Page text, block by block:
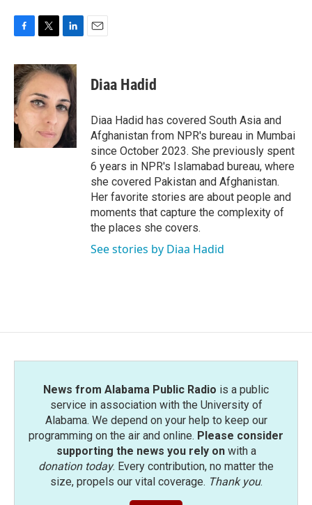
c
e
b
o
o
k
i
t
t
e
n
k
e
d
I
n
Diaa Hadid
Diaa Hadid has covered South Asia and
Afghanistan from NPR's bureau in Mumbai
since October 2023. She previously spent
6 years in NPR's Islamabad bureau, where
she covered Pakistan and Afghanistan.
Her favorite stories are about people and
moments that capture the complexity of
the places she covers.
See stories by Diaa Hadid
News from Alabama Public Radio is a public
service in association with the University of
Alabama. We depend on your help to keep our
programming on the air and online. Please consider
supporting the news you rely onwith a
donation today. Every contribution, no matter the
size, propels our vital coverage. Thank you.